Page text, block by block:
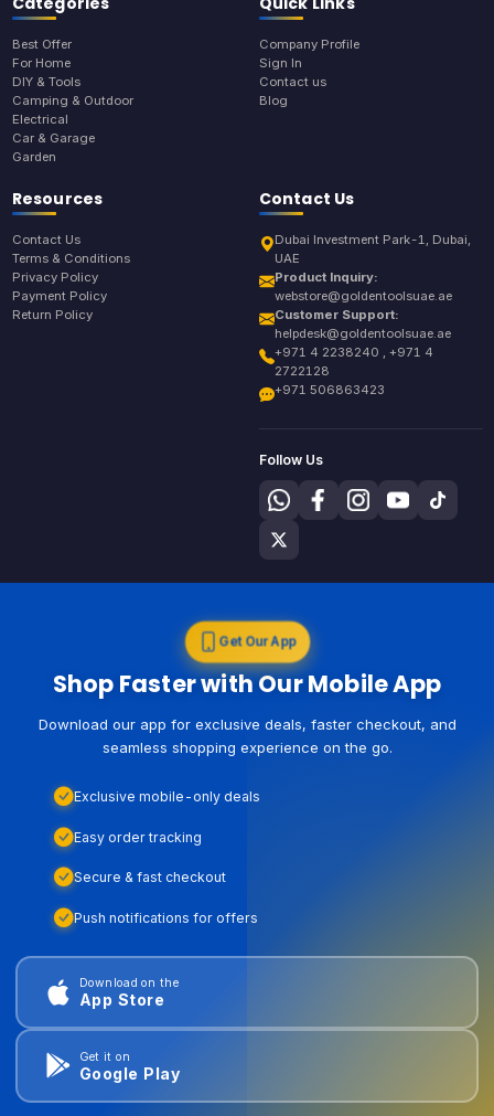
Best Offer
For Home
DIY & Tools
Camping & Outdoor
Electrical
Car & Garage
Garden
Company Profile
Sign In
Contact us
Blog
Resources
Contact Us
Terms & Conditions
Privacy Policy
Payment Policy
Return Policy
Contact Us
Dubai Investment Park-1, Dubai,
UAE
Product Inquiry:
webstore@goldentoolsuae.ae
Customer Support:
helpdesk@goldentoolsuae.ae
+971 4 2238240 , +971 4
2722128
+971 506863423
Follow Us
Get Our App
Shop Faster with Our Mobile App
Download our app for exclusive deals, faster checkout, and
seamless shopping experience on the go.
Exclusive mobile-only deals
Easy order tracking
Secure & fast checkout
Push notifications for offers
Download on the
App Store
Get it on
Google Play